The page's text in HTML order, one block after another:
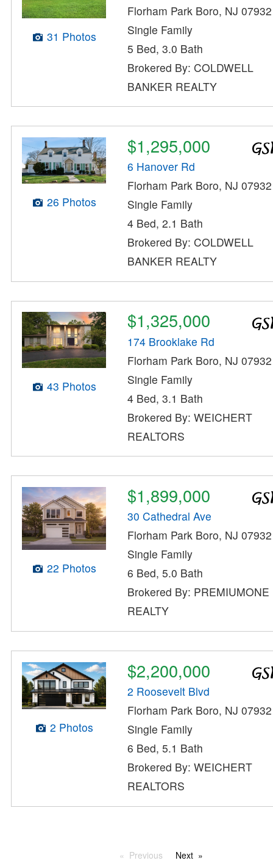
31 Photos
Florham Park Boro, NJ 07932
Single Family
5 Bed, 3.0 Bath
Brokered By: COLDWELL
BANKER REALTY
26 Photos
$1,295,000
6 Hanover Rd
Florham Park Boro, NJ 07932
Single Family
4 Bed, 2.1 Bath
Brokered By: COLDWELL
BANKER REALTY
43 Photos
$1,325,000
174 Brooklake Rd
Florham Park Boro, NJ 07932
Single Family
4 Bed, 3.1 Bath
Brokered By: WEICHERT
REALTORS
22 Photos
$1,899,000
30 Cathedral Ave
Florham Park Boro, NJ 07932
Single Family
6 Bed, 5.0 Bath
Brokered By: PREMIUMONE
REALTY
2 Photos
$2,200,000
2 Roosevelt Blvd
Florham Park Boro, NJ 07932
Single Family
6 Bed, 5.1 Bath
Brokered By: WEICHERT
REALTORS
Previous Next